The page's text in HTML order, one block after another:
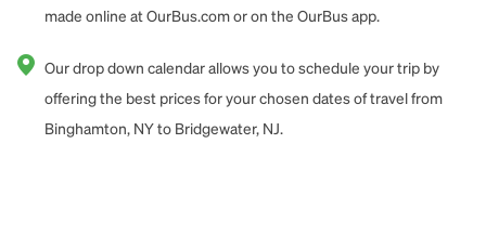
made online at OurBus.com or on the OurBus app.
Our drop down calendar allows you to schedule your trip by
offering the best prices for your chosen dates of travel from
Binghamton, NY to Bridgewater, NJ.